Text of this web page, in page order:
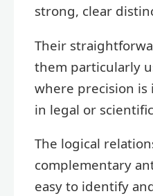
strong, clear
Their
them particularly
where precision is
in legal or
The logical
complementary
easy to identify